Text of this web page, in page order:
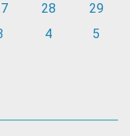
28
29
4 5